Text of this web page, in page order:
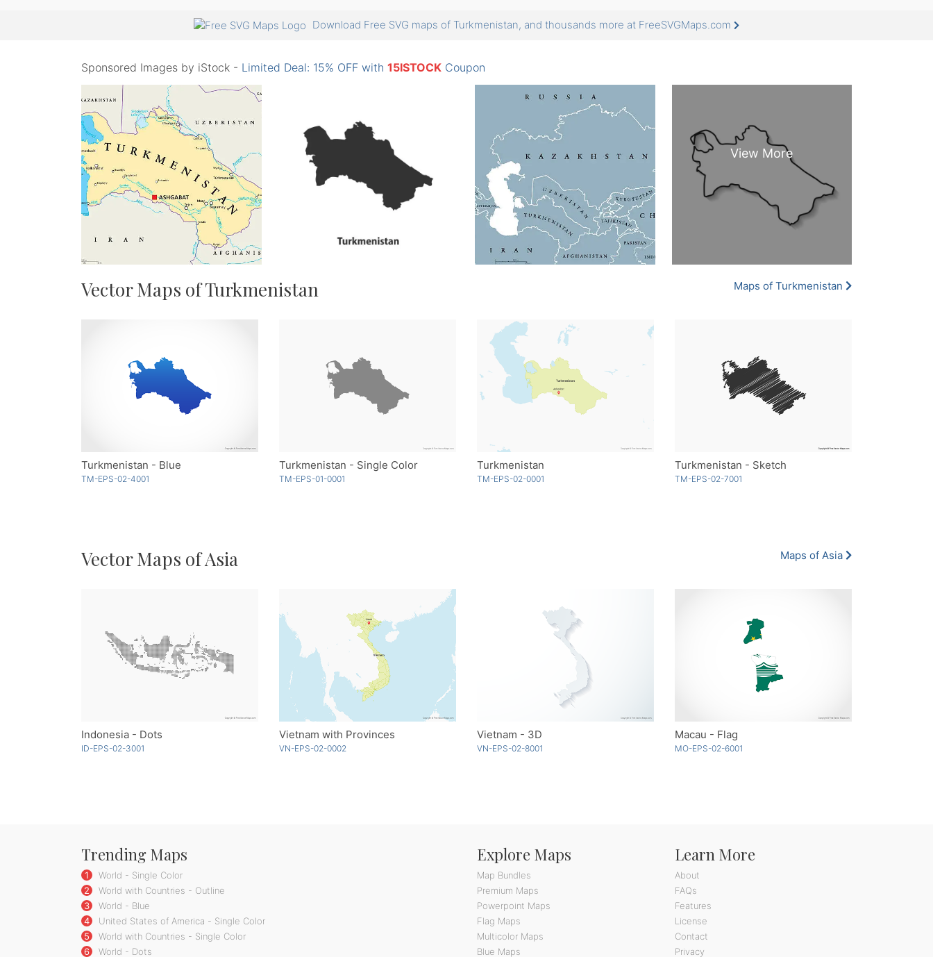
Download Free SVG maps of Turkmenistan, and thousands more at FreeSVGMaps.com
Sponsored Images by iStock - Limited Deal: 15% OFF with 15ISTOCK Coupon
Vector Maps of Turkmenistan Maps of Turkmenistan
Turkmenistan - Blue
TM-EPS-02-4001
Turkmenistan - Single Color
TM-EPS-01-0001
Turkmenistan
TM-EPS-02-0001
Turkmenistan - Sketch
TM-EPS-02-7001
Vector Maps of Asia Maps of Asia
Indonesia - Dots
ID-EPS-02-3001
Vietnam with Provinces
VN-EPS-02-0002
Vietnam - 3D
VN-EPS-02-8001
Macau - Flag
MO-EPS-02-6001
Trending Maps
1
World - Single Color
2
World with Countries - Outline
3
World - Blue
4
United States of America - Single Color
5
World with Countries - Single Color
6
World - Dots
Explore Maps
Map Bundles
Premium Maps
Powerpoint Maps
Flag Maps
Multicolor Maps
Blue Maps
Learn More
About
FAQs
Features
License
Contact
Privacy